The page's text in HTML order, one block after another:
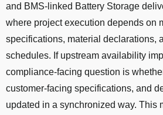
and BMS-linked Battery Storage
where project execution depends on
specifications, material declarations,
schedules. If upstream availability
compliance-facing question is
customer-facing specifications, and
updated in a synchronized way. This